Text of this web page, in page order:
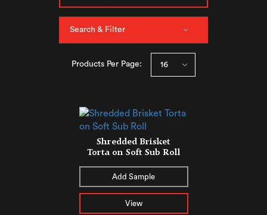
Search & Filter
Products Per Page:
Shredded Brisket
Torta on Soft Sub Roll
Add Sample
View